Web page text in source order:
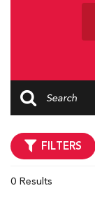
FILTERS
0 Results